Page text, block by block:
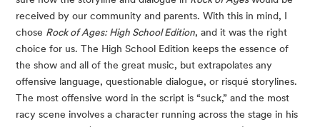
received by our community and parents. With this in mind, I
chose Rock of Ages: High School Edition, and it was the right
choice for us. The High School Edition keeps the essence of
the show and all of the great music, but extrapolates any
offensive language, questionable dialogue, or risqué storylines.
The most offensive word in the script is “suck,” and the most
racy scene involves a character running across the stage in his